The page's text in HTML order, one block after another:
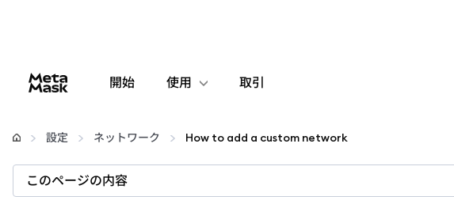
開始 使用
設定
仮想通貨の管理
取引
設定 ネットワーク How to add a custom network
このページの内容